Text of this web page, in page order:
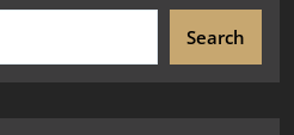
Search